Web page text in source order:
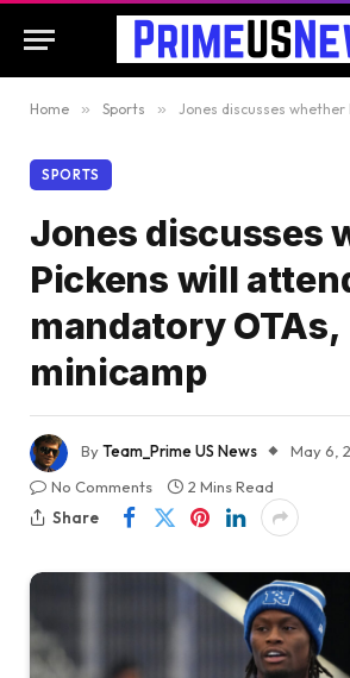
Home » Sports » Jones discusses whether Pickens will
SPORTS
Jones discusses
Pickens will
mandatory OTAs,
minicamp
ByTeam_Prime US News
May 6,
No Comments
2 Mins Read
Share